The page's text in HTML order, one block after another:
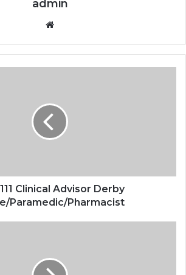
admin
Website
Clinical Advisor Derby
Paramedic/Pharmacist